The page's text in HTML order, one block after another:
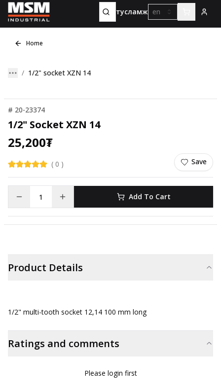
тусламж en
Home
1/2" socket XZN 14
# 20-23374
1/2" Socket XZN 14
25,200₮
( 0 ) Save
Add To Cart
Product Details
1/2" multi-tooth socket 12,14 100 mm long
Ratings and comments
Please login first